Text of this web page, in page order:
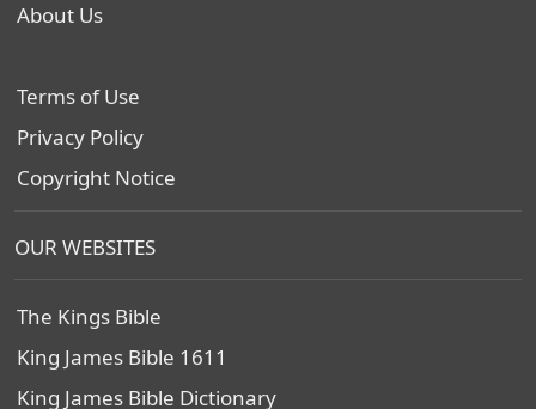
About Us
Terms of Use
Privacy Policy
Copyright Notice
OUR WEBSITES
The Kings Bible
King James Bible 1611
King James Bible Dictionary